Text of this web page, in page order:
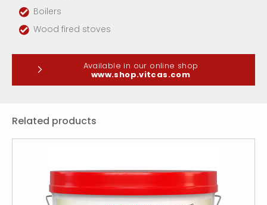
Boilers
Wood fired stoves
Available in our online shop
www.shop.vitcas.com
Related products